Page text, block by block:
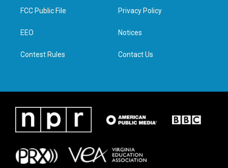
t
e
a
g
e
d
n
FCC Public File
EEO
Contest Rules
Privacy Policy
Notices
Contact Us